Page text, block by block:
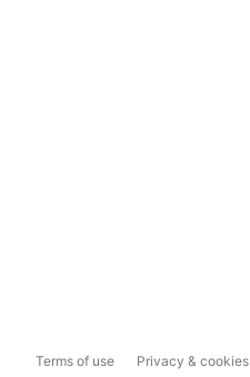
Terms of use Privacy & cookies